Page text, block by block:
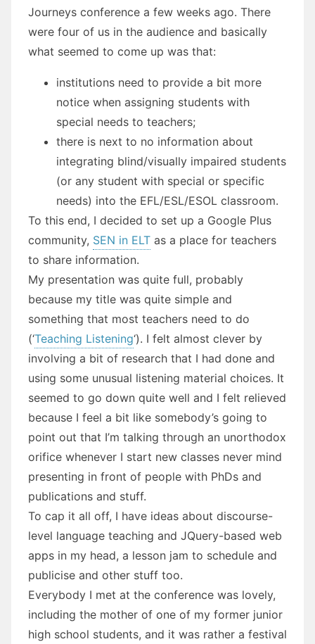
Journeys conference a few weeks ago. There
were four of us in the audience and basically
what seemed to come up was that:
institutions need to provide a bit more
notice when assigning students with
special needs to teachers;
there is next to no information about
integrating blind/visually impaired students
(or any student with special or specific
needs) into the EFL/ESL/ESOL classroom.
To this end, I decided to set up a Google Plus
community, SEN in ELT as a place for teachers
to share information.
My presentation was quite full, probably
because my title was quite simple and
something that most teachers need to do
(‘Teaching Listening‘). I felt almost clever by
involving a bit of research that I had done and
using some unusual listening material choices. It
seemed to go down quite well and I felt relieved
because I feel a bit like somebody’s going to
point out that I’m talking through an unorthodox
orifice whenever I start new classes never mind
presenting in front of people with PhDs and
publications and stuff.
To cap it all off, I have ideas about discourse-
level language teaching and JQuery-based web
apps in my head, a lesson jam to schedule and
publicise and other stuff too.
Everybody I met at the conference was lovely,
including the mother of one of my former junior
high school students, and it was rather a festival